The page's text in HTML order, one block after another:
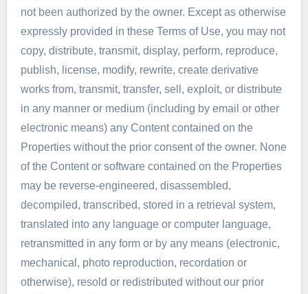
not been authorized by the owner. Except as otherwise
expressly provided in these Terms of Use, you may not
copy, distribute, transmit, display, perform, reproduce,
publish, license, modify, rewrite, create derivative
works from, transmit, transfer, sell, exploit, or distribute
in any manner or medium (including by email or other
electronic means) any Content contained on the
Properties without the prior consent of the owner. None
of the Content or software contained on the Properties
may be reverse-engineered, disassembled,
decompiled, transcribed, stored in a retrieval system,
translated into any language or computer language,
retransmitted in any form or by any means (electronic,
mechanical, photo reproduction, recordation or
otherwise), resold or redistributed without our prior